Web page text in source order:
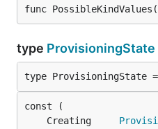
func
type ProvisioningState
type ProvisioningState =
	Creating